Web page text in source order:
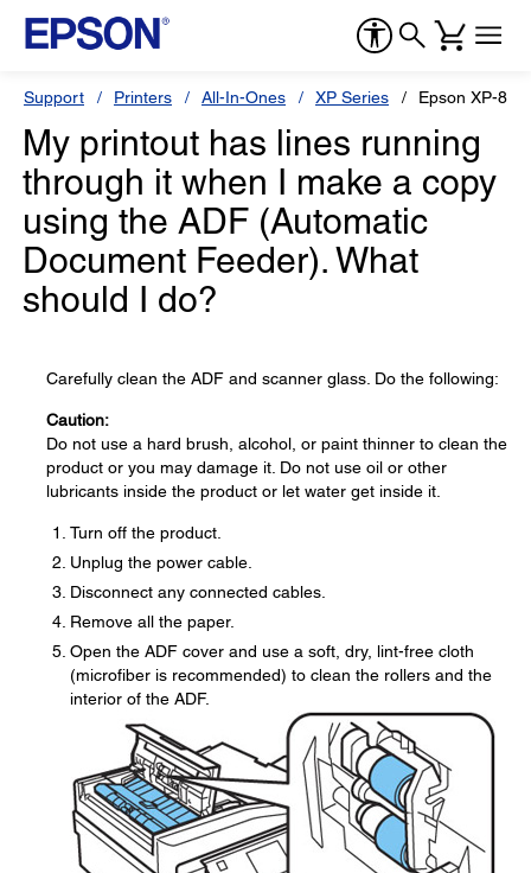
Support Printers All-In-Ones XP Series Epson XP-800
My printout has lines running
through it when I make a copy
using the ADF (Automatic
Document Feeder). What
should I do?
Carefully clean the ADF and scanner glass. Do the following:
Caution:
Do not use a hard brush, alcohol, or paint thinner to clean the
product or you may damage it. Do not use oil or other
lubricants inside the product or let water get inside it.
Turn off the product.
Unplug the power cable.
Disconnect any connected cables.
Remove all the paper.
Open the ADF cover and use a soft, dry, lint-free cloth
(microfiber is recommended) to clean the rollers and the
interior of the ADF.